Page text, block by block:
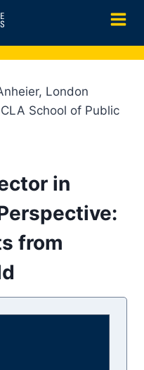
London
School of Public
in
from